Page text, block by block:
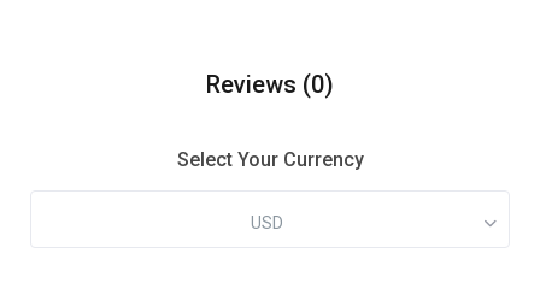
Reviews (0)
Select Your Currency
USD